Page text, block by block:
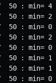
: min= 4
: min= 2
: min= 0
: min= 2
: min= 0
: min= 1
: min= 1
: min= 0